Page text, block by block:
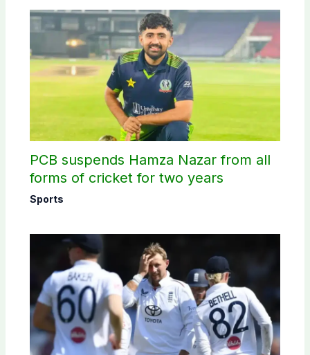
PCB suspends Hamza Nazar from all
forms of cricket for two years
Sports